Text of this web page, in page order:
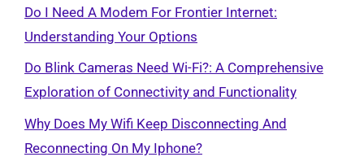
Do I Need A Modem For Frontier Internet:
Understanding Your Options
Do Blink Cameras Need Wi-Fi?: A Comprehensive
Exploration of Connectivity and Functionality
Why Does My Wifi Keep Disconnecting And
Reconnecting On My Iphone?